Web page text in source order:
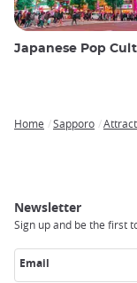
Japanese Pop
Home Sapporo
Newsletter
Sign up and be the first
Email